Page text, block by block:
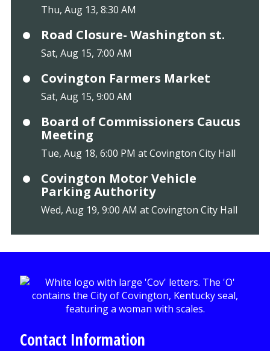
Thu, Aug 13, 8:30 AM
Road Closure- Washington st.
Sat, Aug 15, 7:00 AM
Covington Farmers Market
Sat, Aug 15, 9:00 AM
Board of Commissioners Caucus
Meeting
Tue, Aug 18, 6:00 PM at Covington City Hall
Covington Motor Vehicle
Parking Authority
Wed, Aug 19, 9:00 AM at Covington City Hall
Contact Information